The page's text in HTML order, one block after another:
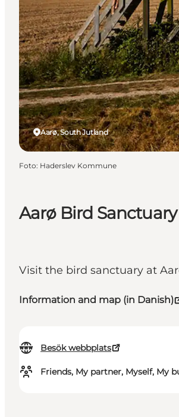
Aarø Bird Sanctuary
Visit the bird sanctuary at
Information and map (in Danish)
Besök webbplats
Friends, My partner, Myself, My
Aarø, South Jutland
Foto: Haderslev Kommune